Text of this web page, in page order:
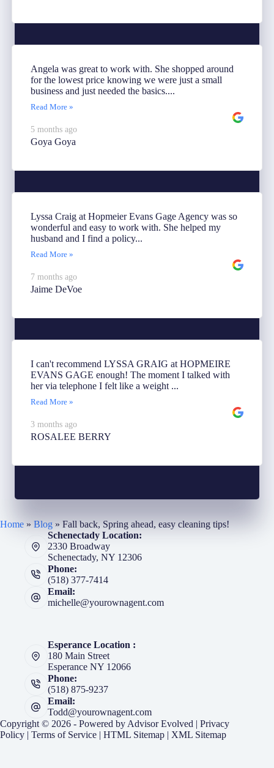
Angela was great to work with. She shopped around
for the lowest price knowing we were just a small
business and just needed the basics....
Read More »
5 months ago
Goya Goya
Lyssa Craig at Hopmeier Evans Gage Agency was so
wonderful and easy to work with. She helped my
husband and I find a policy...
Read More »
7 months ago
Jaime DeVoe
I can't recommend LYSSA GRAIG at HOPMEIRE
EVANS GAGE enough! The moment I talked with
her via telephone I felt like a weight ...
Read More »
3 months ago
ROSALEE BERRY
Home » Blog » Fall back, Spring ahead, easy cleaning tips!
Schenectady Location:
2330 Broadway
Schenectady, NY 12306
Phone:
(518) 377-7414
Email:
michelle@yourownagent.com
Esperance Location :
180 Main Street
Esperance NY 12066
Phone:
(518) 875-9237
Email:
Todd@yourownagent.com
Copyright © 2026 - Powered by Advisor Evolved | Privacy
Policy | Terms of Service | HTML Sitemap | XML Sitemap